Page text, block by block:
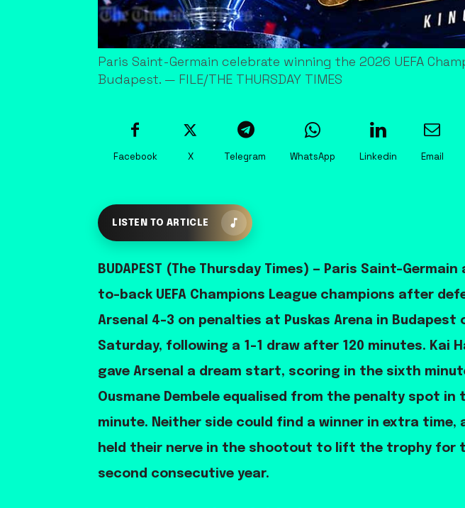
Paris Saint-Germain celebrate winning the 2026 UEFA
Budapest. — FILE/THE THURSDAY TIMES
Facebook X Telegram WhatsApp Linkedin Email
LISTEN TO ARTICLE
BUDAPEST (The Thursday Times) — Paris Saint-
to-back UEFA Champions League champions after
Arsenal 4-3 on penalties at Puskas Arena in Budapest
Saturday, following a 1-1 draw after 120 minutes. Kai
gave Arsenal a dream start, scoring in the sixth
Ousmane Dembele equalised from the penalty spot in
minute. Neither side could find a winner in extra time,
held their nerve in the shootout to lift the trophy for
second consecutive year.